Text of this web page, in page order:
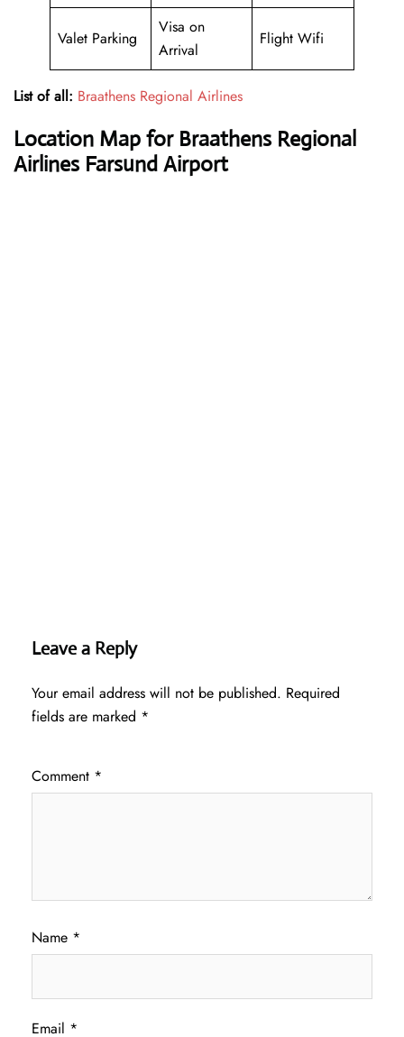
Valet Parking
Visa on
Arrival
Flight Wifi
List of all: Braathens Regional Airlines
Location Map for Braathens Regional
Airlines Farsund Airport
Leave a Reply
Your email address will not be published. Required
fields are marked *
Comment *
Name *
Email *